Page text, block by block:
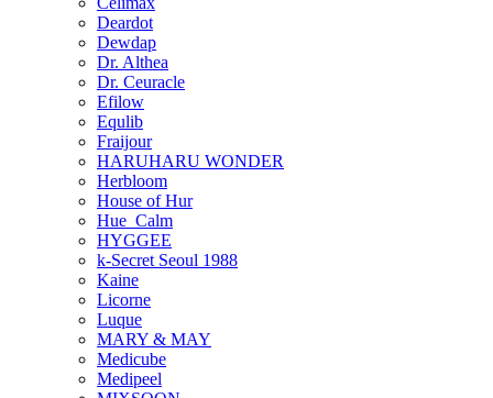
Deardot
Dewdap
Dr. Althea
Dr. Ceuracle
Efilow
Equlib
Fraijour
HARUHARU WONDER
Herbloom
House of Hur
Hue_Calm
HYGGEE
k-Secret Seoul 1988
Kaine
Licorne
Luque
MARY & MAY
Medicube
Medipeel